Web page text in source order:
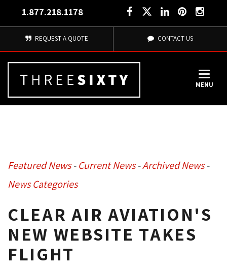
1.877.218.1178
REQUEST A QUOTE CONTACT US
MENU
Featured News- Current News- Archived News-
News Categories
CLEAR AIR AVIATION'S
NEW WEBSITE TAKES
FLIGHT